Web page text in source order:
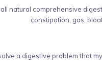
natural comprehensive
constipation, gas,
a digestive problem that